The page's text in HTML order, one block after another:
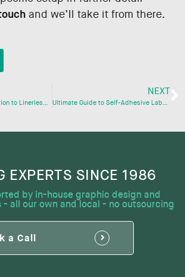
and we’ll take it from there.
The Ultimate Introduction to Linerless Labels
NEXT
Ultimate Guide to Self-Adhesive Labels
EXPERTS SINCE 1986​
by in-house graphic design and
all our own and local - no outsourcing
a Call